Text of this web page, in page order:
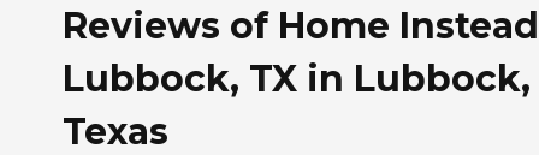
Reviews of Home
Lubbock, TX in Lubbock,
Texas